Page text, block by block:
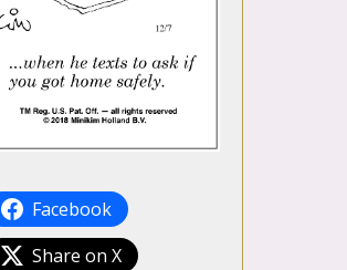
Facebook
Share on X